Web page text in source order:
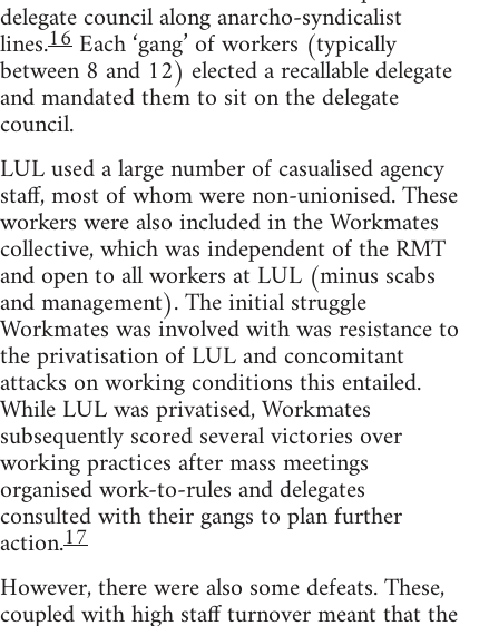
delegate council along anarcho-syndicalist
lines.16 Each ‘gang’ of workers (typically
between 8 and 12) elected a recallable delegate
and mandated them to sit on the delegate
council.
LUL used a large number of casualised agency
staff, most of whom were non-unionised. These
workers were also included in the Workmates
collective, which was independent of the RMT
and open to all workers at LUL (minus scabs
and management). The initial struggle
Workmates was involved with was resistance to
the privatisation of LUL and concomitant
attacks on working conditions this entailed.
While LUL was privatised, Workmates
subsequently scored several victories over
working practices after mass meetings
organised work-to-rules and delegates
consulted with their gangs to plan further
action.17
However, there were also some defeats. These,
coupled with high staff turnover meant that the